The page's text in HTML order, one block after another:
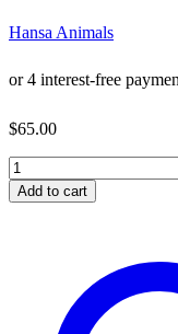
Hansa Animals
$65.00
Hansa
Bee
HC6565
Add to cart